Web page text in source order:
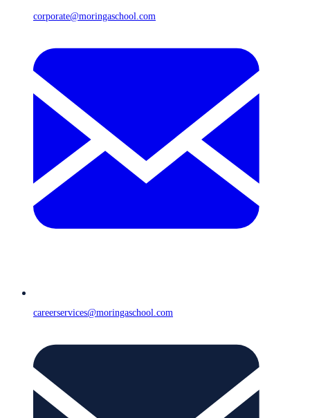
corporate@moringaschool.com
careerservices@moringaschool.com